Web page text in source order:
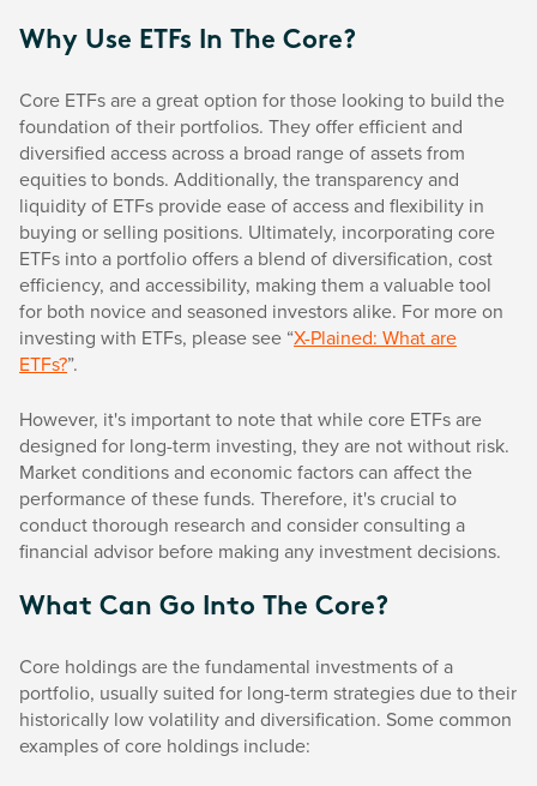
Why Use ETFs In The Core?
Core ETFs are a great option for those looking to build the
foundation of their portfolios. They offer efficient and
diversified access across a broad range of assets from
equities to bonds. Additionally, the transparency and
liquidity of ETFs provide ease of access and flexibility in
buying or selling positions. Ultimately, incorporating core
ETFs into a portfolio offers a blend of diversification, cost
efficiency, and accessibility, making them a valuable tool
for both novice and seasoned investors alike. For more on
investing with ETFs, please see “X-Plained: What are
ETFs?”.
However, it's important to note that while core ETFs are
designed for long-term investing, they are not without risk.
Market conditions and economic factors can affect the
performance of these funds. Therefore, it's crucial to
conduct thorough research and consider consulting a
financial advisor before making any investment decisions.
What Can Go Into The Core?
Core holdings are the fundamental investments of a
portfolio, usually suited for long-term strategies due to their
historically low volatility and diversification. Some common
examples of core holdings include: